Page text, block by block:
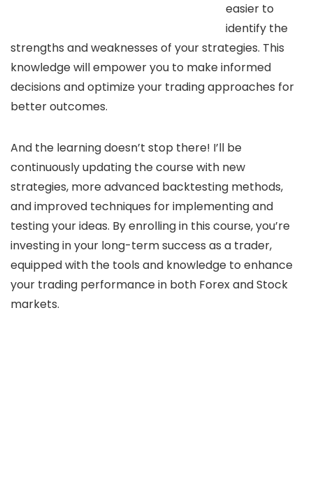
easier to
identify the
strengths and weaknesses of your strategies. This
knowledge will empower you to make informed
decisions and optimize your trading approaches for
better outcomes.
And the learning doesn’t stop there! I’ll be
continuously updating the course with new
strategies, more advanced backtesting methods,
and improved techniques for implementing and
testing your ideas. By enrolling in this course, you’re
investing in your long-term success as a trader,
equipped with the tools and knowledge to enhance
your trading performance in both Forex and Stock
markets.